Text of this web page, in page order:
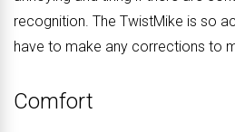
recognition. The TwistMike is so
have to make any corrections to
Comfort